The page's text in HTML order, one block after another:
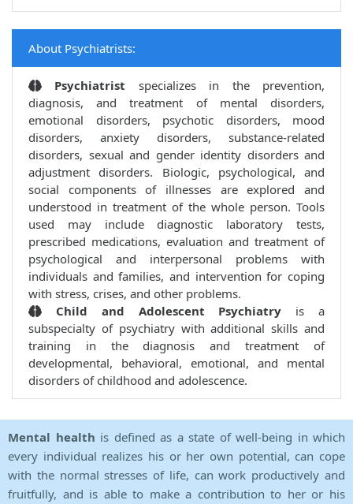
About Psychiatrists:
Psychiatrist specializes in the prevention,
diagnosis, and treatment of mental disorders,
emotional disorders, psychotic disorders, mood
disorders, anxiety disorders, substance-related
disorders, sexual and gender identity disorders and
adjustment disorders. Biologic, psychological, and
social components of illnesses are explored and
understood in treatment of the whole person. Tools
used may include diagnostic laboratory tests,
prescribed medications, evaluation and treatment of
psychological and interpersonal problems with
individuals and families, and intervention for coping
with stress, crises, and other problems.
Child and Adolescent Psychiatry is a
subspecialty of psychiatry with additional skills and
training in the diagnosis and treatment of
developmental, behavioral, emotional, and mental
disorders of childhood and adolescence.
Mental health is defined as a state of well-being in which
every individual realizes his or her own potential, can cope
with the normal stresses of life, can work productively and
fruitfully, and is able to make a contribution to her or his